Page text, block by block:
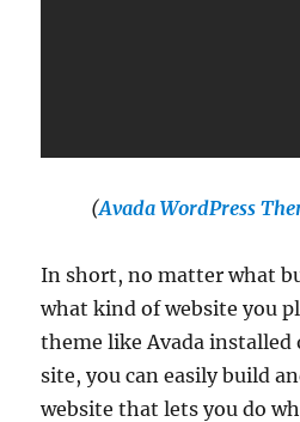
(Avada WordPress
In short, no matter what
what kind of website you
theme like Avada installed
site, you can easily build
website that lets you do